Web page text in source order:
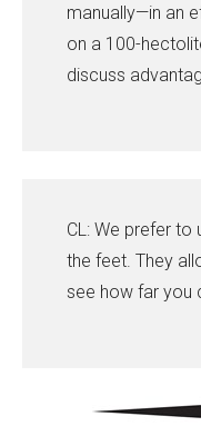
manually—in an
on a 100-
discuss
CL: We prefer to
the feet. They
see how far you